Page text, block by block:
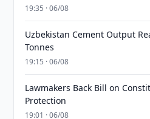
19:35 · 06/08
Uzbekistan Cement Output
Tonnes
19:15 · 06/08
Lawmakers Back Bill on
Protection
19:01 · 06/08